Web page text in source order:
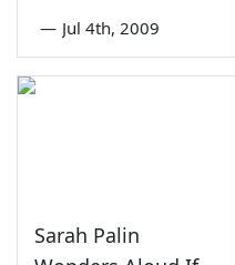
— Jul 4th, 2009
Sarah Palin